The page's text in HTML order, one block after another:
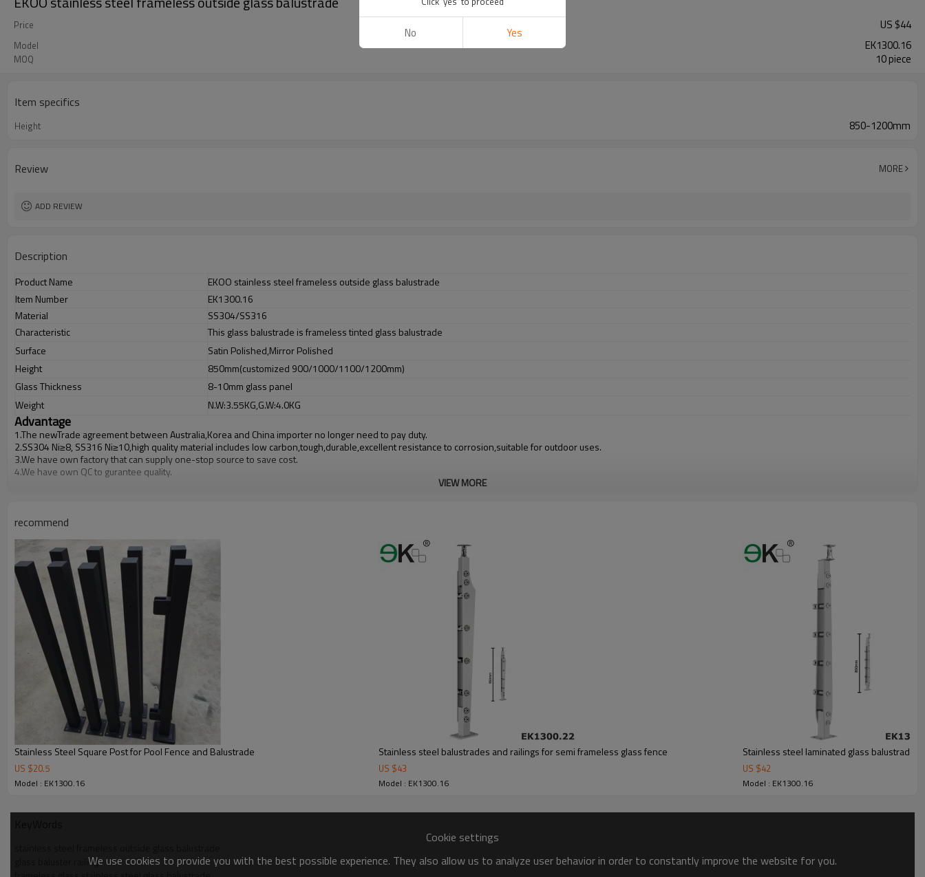
Price US $44
Model EK1300.16
MOQ 10 piece
Item specifics
Height 850-1200mm
Review MORE
ADD REVIEW
Description
Product Name
EKOO stainless steel frameless outside glass balustrade
Item Number
EK1300.16
Material
SS304/SS316
Characteristic
This glass balustrade is frameless tinted glass balustrade
Surface
Satin Polished,Mirror Polished
Height
850mm(customized 900/1000/1100/1200mm)
Glass Thickness
8-10mm glass panel
Weight
N.W:3.55KG,G.W:4.0KG
Advantage
1.The newTrade agreement betweenAustralia,Koreaand Chinaimporter no longer need to pay duty.
2.SS304 Ni≥8, SS316 Ni≥10,high quality material includes low carbon,tough,durable,excellent resistance to corrosion,suitable for outdoor uses.
3.We have own factory that can supply one-stop source to save cost.
4.We have own QC to gurantee quality.
VIEW MORE
recommend
Stainless Steel Square Post for Pool Fence and Balustrade
US $20.5
Model : EK1300.16
Stainless steel balustrades and railings for semi frameless glass fence
US $43
Model : EK1300.16
Stainless steel laminated glass balustrade
US $42
Model : EK1300.16
glass baluster railing
Cookie settings
We use cookies to provide you with the best possible experience. They also allow us to analyze user behavior in order to constantly improve the website for you.
No Yes